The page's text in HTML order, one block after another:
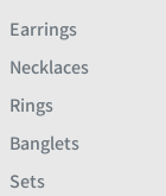
Earrings
Necklaces
Rings
Banglets
Sets